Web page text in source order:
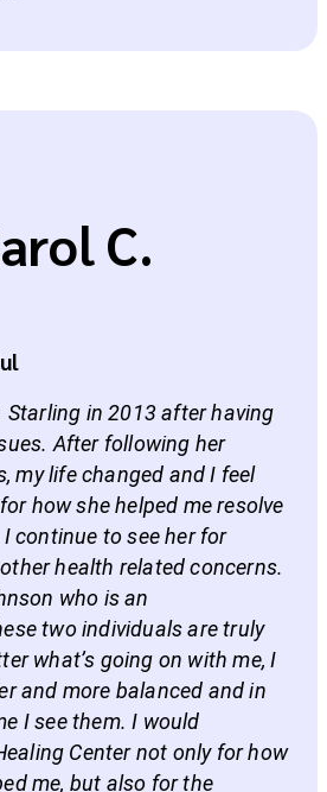
C.
Starling in 2013 after having
After following her
my life changed and I feel
how she helped me resolve
continue to see her for
health related concerns.
who is an
two individuals are truly
what’s going on with me, I
and more balanced and in
I see them. I would
Center not only for how
me, but also for the